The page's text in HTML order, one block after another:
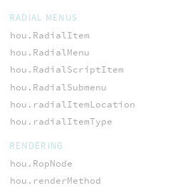
RADIAL MENUS
hou.RadialItem
hou.RadialMenu
hou.RadialScriptItem
hou.RadialSubmenu
hou.radialItemLocation
hou.radialItemType
RENDERING
hou.RopNode
hou.renderMethod